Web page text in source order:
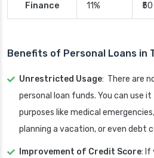
Finance
11%
Benefits of Personal Loans in
Unrestricted Usage: There are
personal loan funds. You can use
purposes like medical
planning a vacation, or even debt
Improvement of Credit Score: If